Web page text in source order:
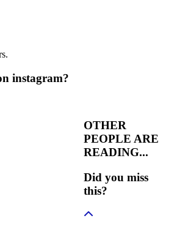
instagram?
OTHER
PEOPLE ARE
READING...
Did you miss
this?